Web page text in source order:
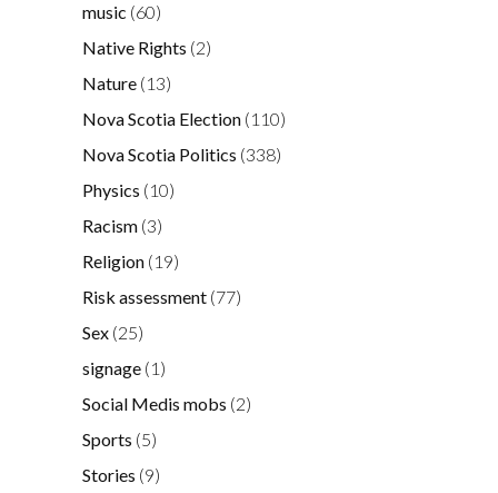
music (60)
Native Rights (2)
Nature (13)
Nova Scotia Election (110)
Nova Scotia Politics (338)
Physics (10)
Racism (3)
Religion (19)
Risk assessment (77)
Sex (25)
signage (1)
Social Medis mobs (2)
Sports (5)
Stories (9)